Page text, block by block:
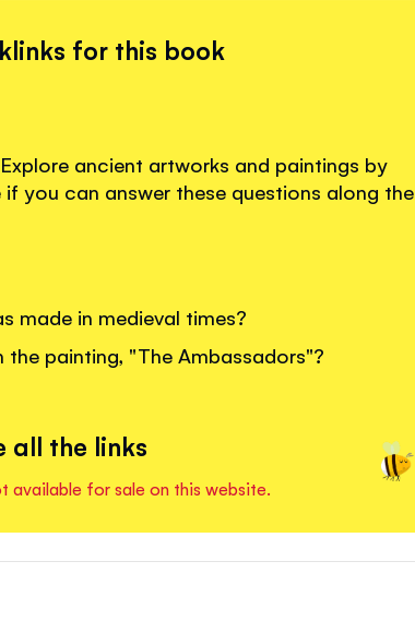
for this book
ancient artworks and paintings by
you can answer these questions along the
made in medieval times?
painting, "The Ambassadors"?
all the links
available for sale on this website.